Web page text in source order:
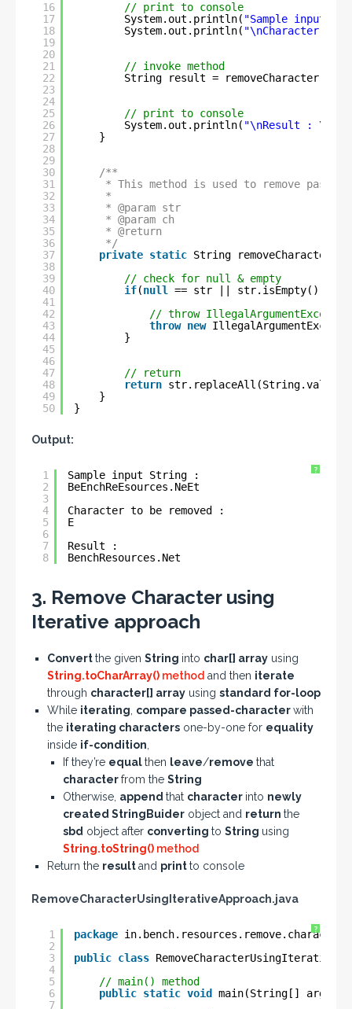
16
17
18
19
20
21
22
23
24
25
26
27
28
29
30
31
32
33
34
35
36
37
38
39
40
41
42
43
44
45
46
47
48
49
50
// print to console
System.out.println( "Sample input
System.out.println( "\nCharacter to
// invoke method
String result =
// print to console
System.out.println( "\nResult : \n"
}
/**
* This method is used to remove
*
* @param str
* @param ch
* @return
*/
private static String
// check for null & empty
if(null
== str || str.isEmpty() ||
// throw
throw new
}
// return
return
}
}
Output:
?
1
2
3
4
5
6
7
8
Sample input String :
BeEnchReEsources.NeEt
Character to be removed :
E
Result :
BenchResources.Net
3. Remove Character using
Iterative approach
Convertthe given String into char[] array using
String.toCharArray() method and then iterate
through character[] array using standard for-loop
While iterating compare passed-characterwith
the iterating characters one-by-one for equality
inside if-condition
If they’re equalthen leave/remove that
characterfrom the String
Otherwise, append that character into newly
created StringBuider object and return the
sbd object after converting to String using
String.toString() method
Return the resultand printto console
RemoveCharacterUsingIterativeApproach.java
?
1
2
3
4
5
6
7
package
public class
// main() method
public static void
main(String[] args) {